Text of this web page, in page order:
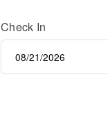
Check In